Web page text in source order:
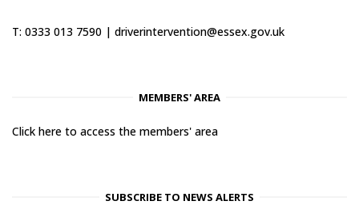
T: 0333 013 7590 | driverintervention@essex.gov.uk
MEMBERS' AREA
Click here to access the members' area
SUBSCRIBE TO NEWS ALERTS